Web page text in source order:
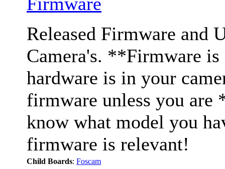
Released Firmware and
Camera's. **Firmware
hardware is in your
firmware unless you are
know what model you
firmware is relevant!
Child Boards: Foscam